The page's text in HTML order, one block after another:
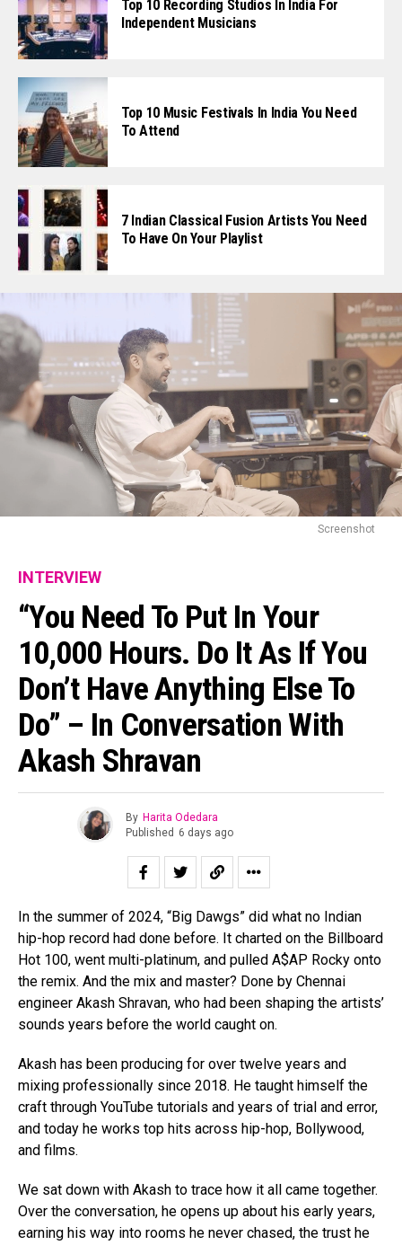
Top 10 Recording Studios In India For
Independent Musicians
Top 10 Music Festivals In India You Need
To Attend
7 Indian Classical Fusion Artists You Need
To Have On Your Playlist
Screenshot
INTERVIEW
“You Need To Put In Your
10,000 Hours. Do It As If You
Don’t Have Anything Else To
Do” – In Conversation With
Akash Shravan
By Harita Odedara
Published 6 days ago
In the summer of 2024, “Big Dawgs” did what no Indian
hip-hop record had done before. It charted on the Billboard
Hot 100, went multi-platinum, and pulled A$AP Rocky onto
the remix. And the mix and master? Done by Chennai
engineer Akash Shravan, who had been shaping the artists’
sounds years before the world caught on.
Akash has been producing for over twelve years and
mixing professionally since 2018. He taught himself the
craft through YouTube tutorials and years of trial and error,
and today he works top hits across hip-hop, Bollywood,
and films.
We sat down with Akash to trace how it all came together.
Over the conversation, he opens up about his early years,
earning his way into rooms he never chased, the trust he